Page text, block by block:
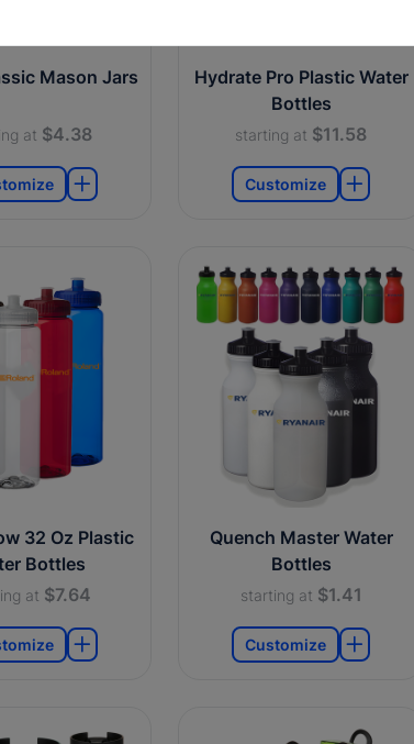
Mason Jars
at $4.38
Hydrate Pro Plastic Water
Bottles
starting at $11.58
Customize
32 Oz Plastic
Bottles
at $7.64
Quench Master Water
Bottles
starting at $1.41
Customize